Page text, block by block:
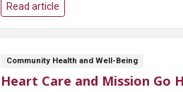
Read article
Community Health and Well-Being
Heart Care and Mission Go